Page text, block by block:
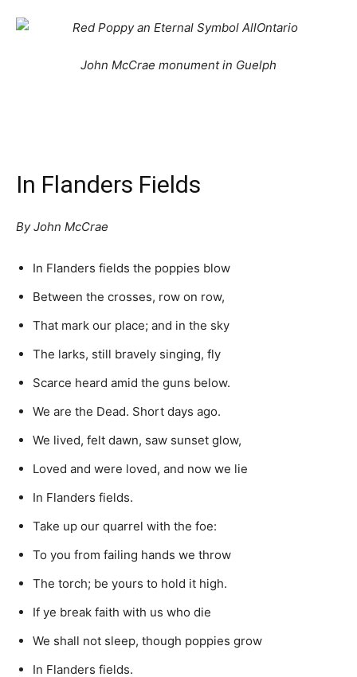
John McCrae monument in Guelph
In Flanders Fields
By John McCrae
In Flanders fields the poppies blow
Between the crosses, row on row,
That mark our place; and in the sky
The larks, still bravely singing, fly
Scarce heard amid the guns below.
We are the Dead. Short days ago.
We lived, felt dawn, saw sunset glow,
Loved and were loved, and now we lie
In Flanders fields.
Take up our quarrel with the foe:
To you from failing hands we throw
The torch; be yours to hold it high.
If ye break faith with us who die
We shall not sleep, though poppies grow
In Flanders fields.